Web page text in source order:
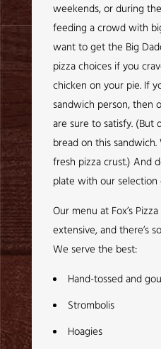
weekends, or during
feeding a crowd with
want to get the Big
pizza choices if you
chicken on your pie. If
sandwich person, then
are sure to satisfy. (But
bread on this
fresh pizza crust.) And
plate with our selection
Our menu at Fox’s
extensive, and there’s
We serve the best:
Hand-tossed and
Strombolis
Hoagies